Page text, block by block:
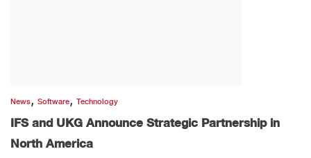
News, Software, Technology
IFS and UKG Announce Strategic Partnership in
North America